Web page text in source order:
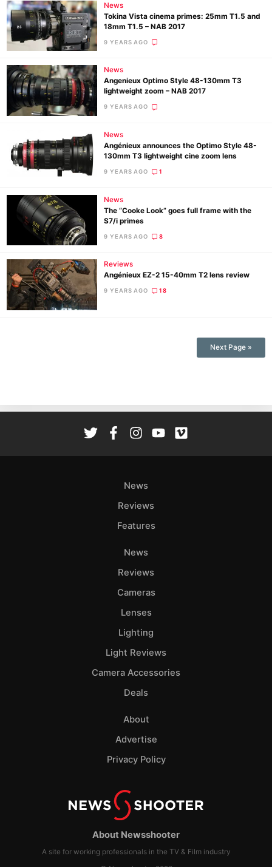
News
Tokina Vista cinema primes: 25mm T1.5 and
18mm T1.5 – NAB 2017
9 YEARS AGO
News
Angenieux Optimo Style 48-130mm T3
lightweight zoom – NAB 2017
9 YEARS AGO
News
Angénieux announces the Optimo Style 48-
130mm T3 lightweight cine zoom lens
9 YEARS AGO 1
News
The “Cooke Look” goes full frame with the
S7/i primes
9 YEARS AGO 8
Reviews
Angénieux EZ-2 15-40mm T2 lens review
9 YEARS AGO 18
Next Page »
About Newsshooter
A site for working professionals in the TV & Film industry
News
Reviews
Features
News
Reviews
Cameras
Lenses
Lighting
Light Reviews
Camera Accessories
Deals
About
Advertise
Privacy Policy